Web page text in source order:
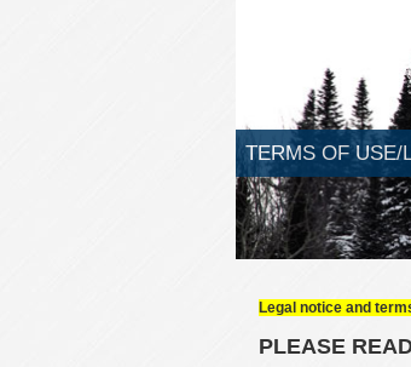
TERMS OF USE/
Legal notice and
PLEASE